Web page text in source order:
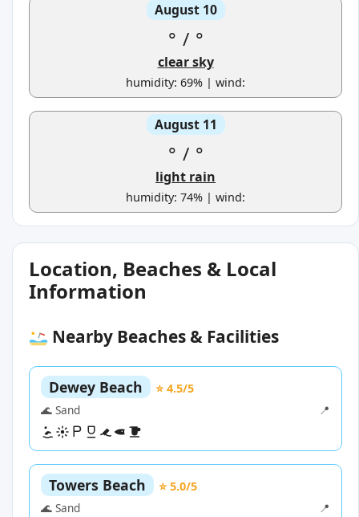
August 10
° / °
clear sky
humidity: 69% | wind:
August 11
° / °
light rain
humidity: 74% | wind:
Location, Beaches & Local
Information
Nearby Beaches & Facilities
Dewey Beach
⭐ 4.5/5
🌊 Sand
📍
Towers Beach
⭐ 5.0/5
🌊 Sand
📍